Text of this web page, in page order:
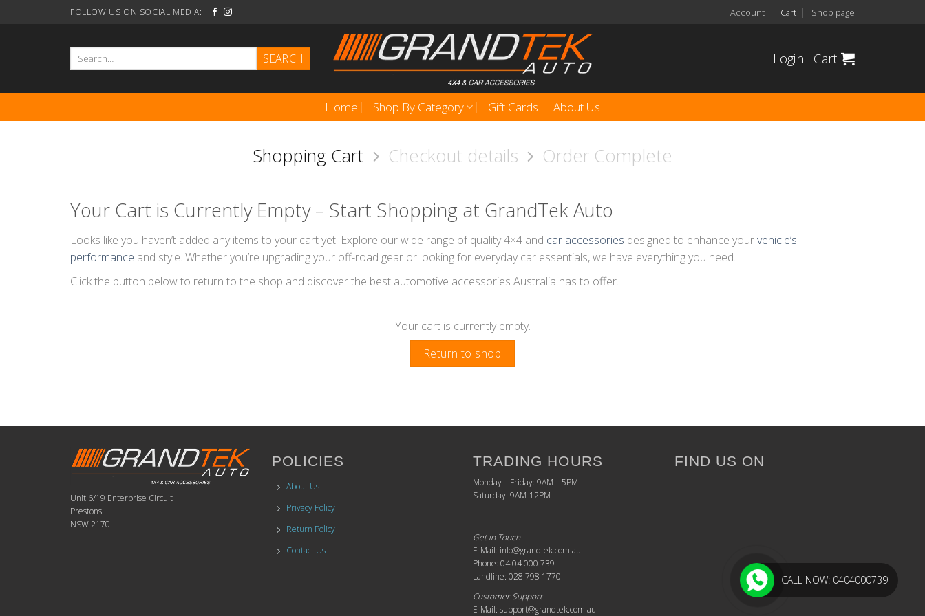
FOLLOW US ON SOCIAL MEDIA: Account Cart Shop page
Search
Login Cart
Home Shop By Category Gift Cards About Us
Shopping Cart Checkout details Order Complete
Your Cart is Currently Empty – Start Shopping at GrandTek Auto
Looks like you haven’t added any items to your cart yet. Explore our wide range of quality 4×4 and car accessories designed to enhance yourvehicle’s
performance and style. Whether you’re upgrading your off-road gear or looking for everyday car essentials, we have everything you need.
Click the button below to return to the shop and discover the best automotive accessories Australia has to offer.
Your cart is currently empty.
Return to shop
Unit 6/19 Enterprise Circuit
Prestons
NSW 2170
POLICIES
About Us
Privacy Policy
Return Policy
Contact Us
TRADING HOURS
Monday – Friday: 9AM – 5PM
Saturday: 9AM-12PM
Get in Touch
E-Mail: info@grandtek.com.au
Phone: 04 04 000 739
Landline: 028 798 1770
Customer Support
E-Mail: support@grandtek.com.au
FIND US ON
CALL NOW: 0404000739